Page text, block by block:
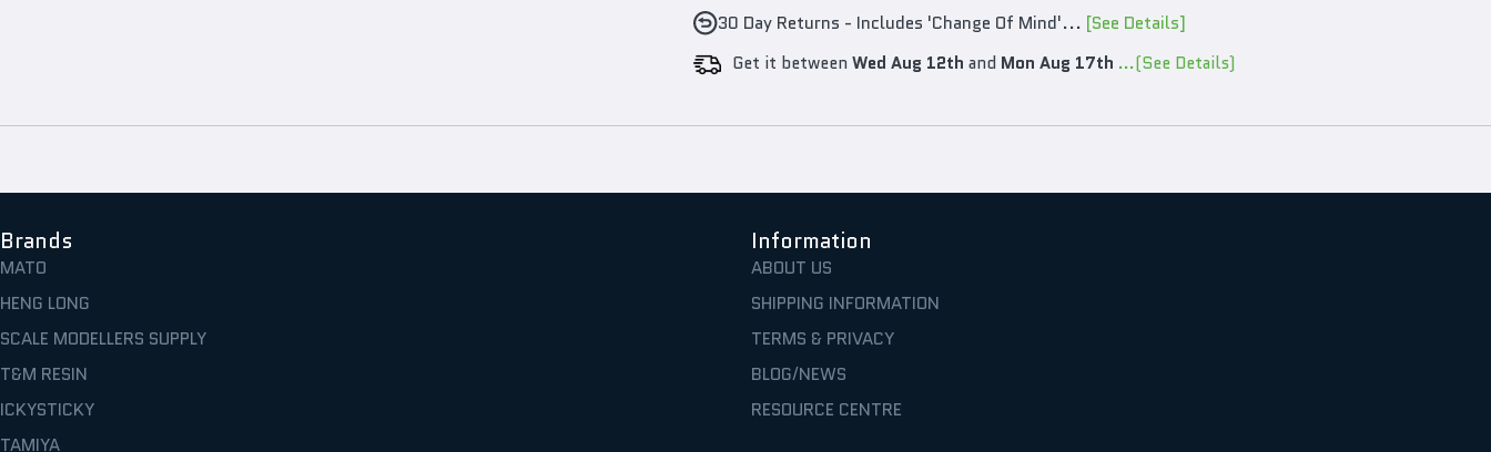
30 Day Returns - Includes 'Change Of Mind'... [See Details]
Get it betweenWed Aug 12th and Mon Aug 17th ...(See Details)
Brands
MATO
HENG LONG
SCALE MODELLERS SUPPLY
T&M RESIN
ICKYSTICKY
TAMIYA
Information
ABOUT US
SHIPPING INFORMATION
TERMS & PRIVACY
BLOG/NEWS
RESOURCE CENTRE